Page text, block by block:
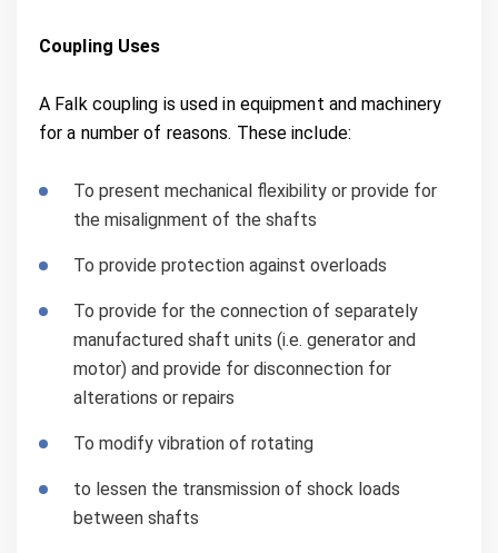
Coupling Uses
A Falk coupling is used in equipment and machinery
for a number of reasons. These include:
To present mechanical flexibility or provide for
the misalignment of the shafts
To provide protection against overloads
To provide for the connection of separately
manufactured shaft units (i.e. generator and
motor) and provide for disconnection for
alterations or repairs
To modify vibration of rotating
to lessen the transmission of shock loads
between shafts